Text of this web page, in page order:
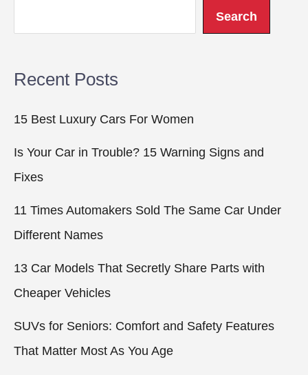
Search
Recent Posts
15 Best Luxury Cars For Women
Is Your Car in Trouble? 15 Warning Signs and
Fixes
11 Times Automakers Sold The Same Car Under
Different Names
13 Car Models That Secretly Share Parts with
Cheaper Vehicles
SUVs for Seniors: Comfort and Safety Features
That Matter Most As You Age